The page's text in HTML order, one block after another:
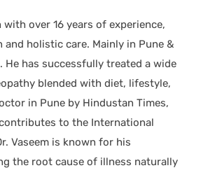
over 16 years of experience,
holistic care. Mainly in Pune &
has successfully treated a wide
blended with diet, lifestyle,
in Pune by Hindustan Times,
to the International
Vaseem is known for his
the root cause of illness naturally